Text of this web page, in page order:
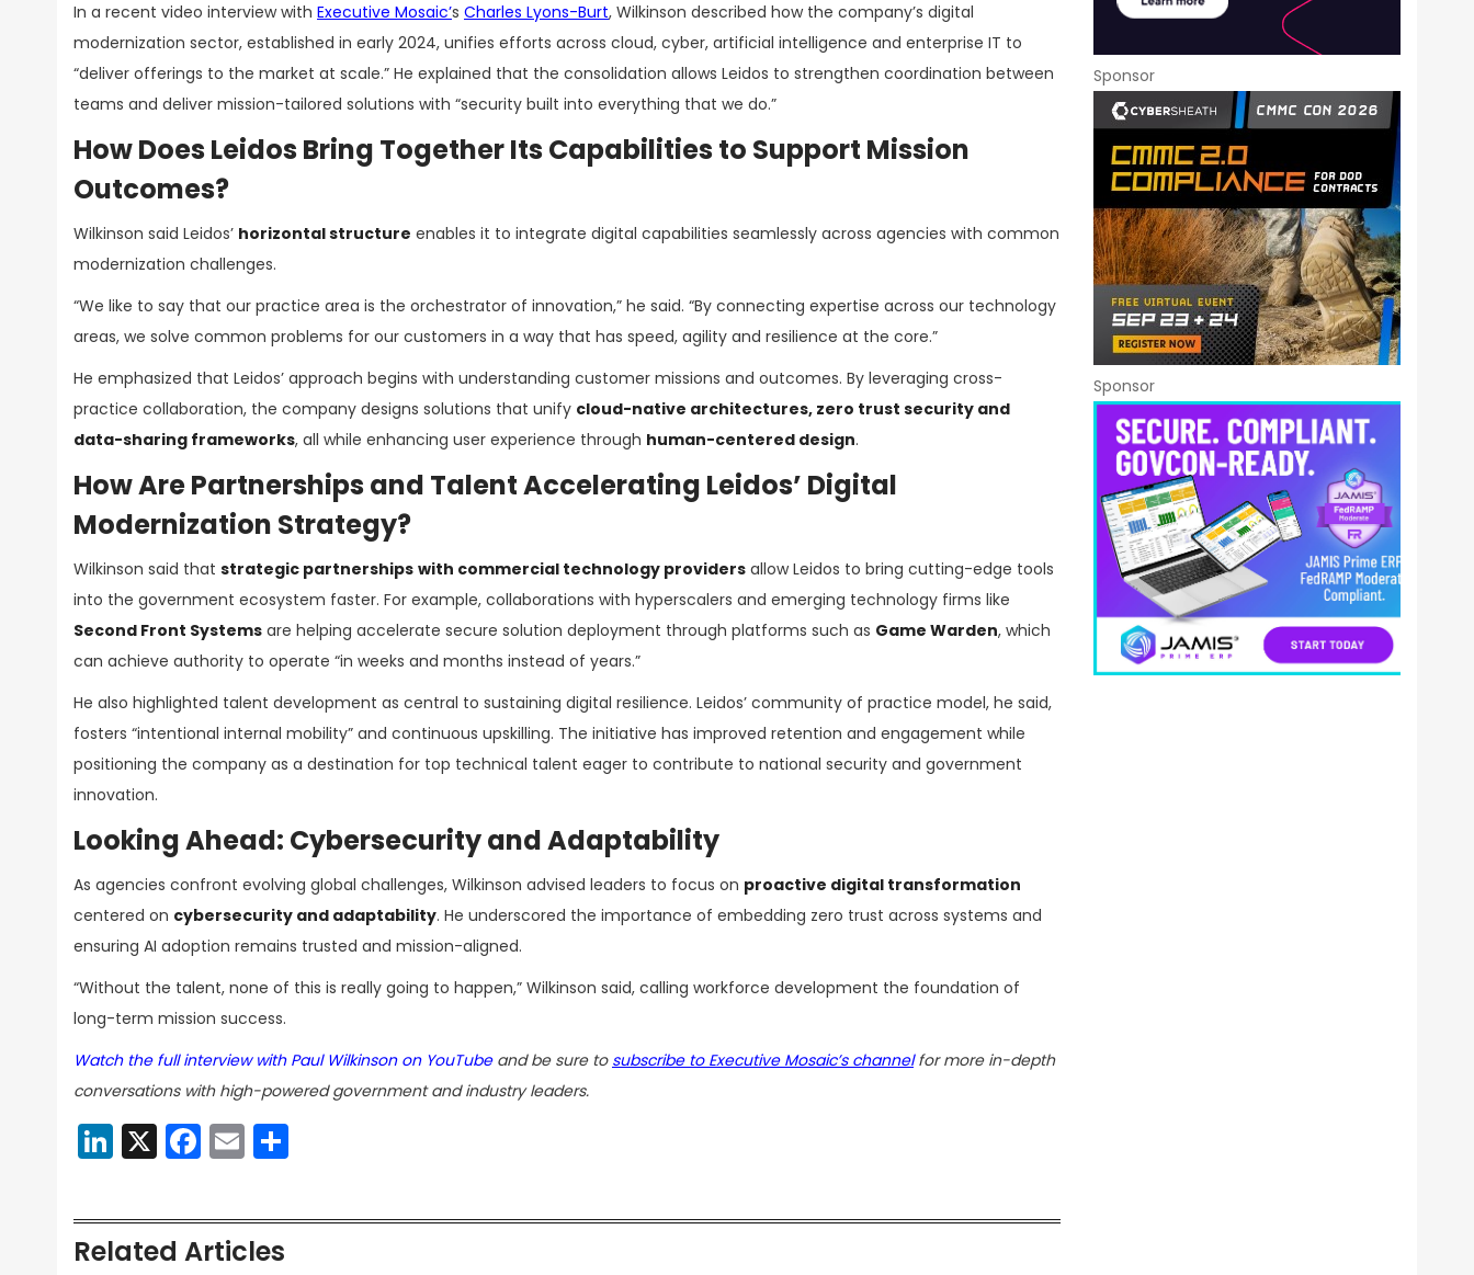
In a recent video interview with Executive Mosaic’s Charles Lyons-Burt, Wilkinson described how the company’s digital
modernization sector, established in early 2024, unifies efforts across cloud, cyber, artificial intelligence and enterprise IT to
“deliver offerings to the market at scale.” He explained that the consolidation allows Leidos to strengthen coordination between
teams and deliver mission-tailored solutions with “security built into everything that we do.”
How Does Leidos Bring Together Its Capabilities to Support Mission
Outcomes?
Wilkinson said Leidos’ horizontal structure enables it to integrate digital capabilities seamlessly across agencies with common
modernization challenges.
“We like to say that our practice area is the orchestrator of innovation,” he said. “By connecting expertise across our technology
areas, we solve common problems for our customers in a way that has speed, agility and resilience at the core.”
He emphasized that Leidos’ approach begins with understanding customer missions and outcomes. By leveraging cross-
practice collaboration, the company designs solutions that unify cloud-native architectures, zero trust security and
data-sharing frameworks, all while enhancing user experience through human-centered design.
How Are Partnerships and Talent Accelerating Leidos’ Digital
Modernization Strategy?
Wilkinson said that strategic partnerships with commercial technology providers allow Leidos to bring cutting-edge tools
into the government ecosystem faster. For example, collaborations with hyperscalers and emerging technology firms like
Second Front Systems are helping accelerate secure solution deployment through platforms such as Game Warden, which
can achieve authority to operate “in weeks and months instead of years.”
He also highlighted talent development as central to sustaining digital resilience. Leidos’ community of practice model, he said,
fosters “intentional internal mobility” and continuous upskilling. The initiative has improved retention and engagement while
positioning the company as a destination for top technical talent eager to contribute to national security and government
innovation.
Looking Ahead: Cybersecurity and Adaptability
As agencies confront evolving global challenges, Wilkinson advised leaders to focus on proactive digital transformation
centered on cybersecurity and adaptability. He underscored the importance of embedding zero trust across systems and
ensuring AI adoption remains trusted and mission-aligned.
“Without the talent, none of this is really going to happen,” Wilkinson said, calling workforce development the foundation of
long-term mission success.
Watch the full interview with Paul Wilkinson on YouTubeand be sure to subscribe to Executive Mosaic’s channelfor more in-depth
conversations with high-powered government and industry leaders.
LinkedIn
X Facebook
Email
Related Articles
Sponsor
Sponsor